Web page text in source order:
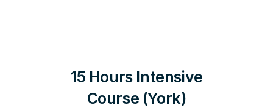
15 Hours Intensive
Course (York)